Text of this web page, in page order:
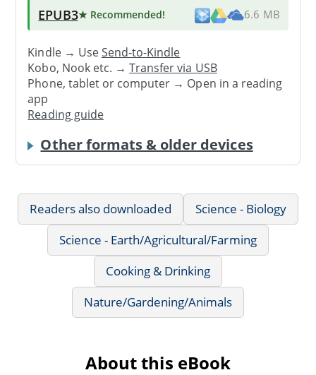
EPUB3★ Recommended! 6.6 MB
Kindle → UseSend-to-Kindle
Kobo, Nook etc. →Transfer via USB
Phone, tablet or computer → Open in a reading
app
Reading guide
Other formats & older devices
Readers also downloaded
Science - Biology
Science - Earth/Agricultural/Farming
Cooking & Drinking
Nature/Gardening/Animals
About this eBook